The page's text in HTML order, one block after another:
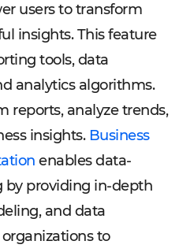
users to transform
insights. This feature
tools, data
analytics algorithms.
reports, analyze trends,
insights. Business
enables data-
by providing in-depth
and data
to